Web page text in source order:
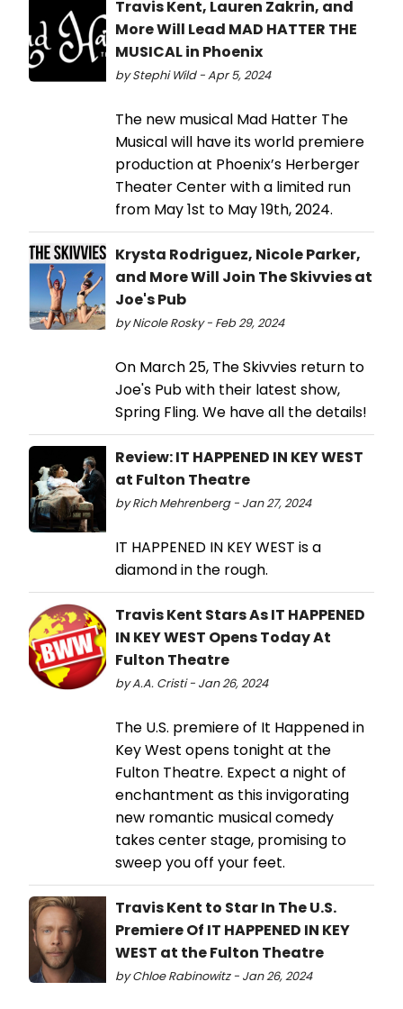
Travis Kent, Lauren Zakrin, and
More Will Lead MAD HATTER THE
MUSICAL in Phoenix
by Stephi Wild - Apr 5, 2024
The new musical Mad Hatter The
Musical will have its world premiere
production at Phoenix’s Herberger
Theater Center with a limited run
from May 1st to May 19th, 2024.
Krysta Rodriguez, Nicole Parker,
and More Will Join The Skivvies at
Joe's Pub
by Nicole Rosky - Feb 29, 2024
On March 25, The Skivvies return to
Joe's Pub with their latest show,
Spring Fling. We have all the details!
Review: IT HAPPENED IN KEY WEST
at Fulton Theatre
by Rich Mehrenberg - Jan 27, 2024
IT HAPPENED IN KEY WEST is a
diamond in the rough.
Travis Kent Stars As IT HAPPENED
IN KEY WEST Opens Today At
Fulton Theatre
by A.A. Cristi - Jan 26, 2024
The U.S. premiere of It Happened in
Key West opens tonight at the
Fulton Theatre. Expect a night of
enchantment as this invigorating
new romantic musical comedy
takes center stage, promising to
sweep you off your feet.
Travis Kent to Star In The U.S.
Premiere Of IT HAPPENED IN KEY
WEST at the Fulton Theatre
by Chloe Rabinowitz - Jan 26, 2024